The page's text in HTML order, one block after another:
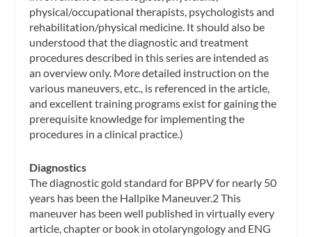
physical/occupational therapists, psychologists and
rehabilitation/physical medicine. It should also be
understood that the diagnostic and treatment
procedures described in this series are intended as
an overview only. More detailed instruction on the
various maneuvers, etc., is referenced in the article,
and excellent training programs exist for gaining the
prerequisite knowledge for implementing the
procedures in a clinical practice.)
Diagnostics
The diagnostic gold standard for BPPV for nearly 50
years has been the Hallpike Maneuver.2 This
maneuver has been well published in virtually every
article, chapter or book in otolaryngology and ENG